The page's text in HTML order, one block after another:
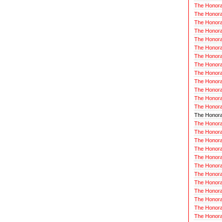
The
The
The
The
The
The
The
The
The
The
The
The
The
The
The
The
The
The
The
The
The
The
The
The
The
The